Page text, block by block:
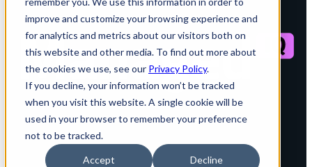
improve and customize your browsing experience and
for analytics and metrics about our visitors both on
this website and other media. To find out more about
the cookies we use, see our Privacy Policy.
If you decline, your information won’t be tracked
when you visit this website. A single cookie will be
used in your browser to remember your preference
not to be tracked.
Accept Decline
Services Exhibit:
Governance and Reporting